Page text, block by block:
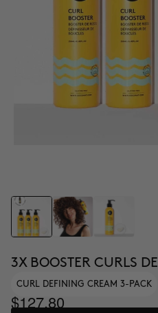
3X BOOSTER CURLS
CURL DEFINING CREAM 3-PACK
$127.80